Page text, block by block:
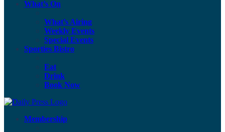
What’s On
What’s Airing
Weekly Events
Special Events
Sporties Bistro
Eat
Drink
Book Now
Membership